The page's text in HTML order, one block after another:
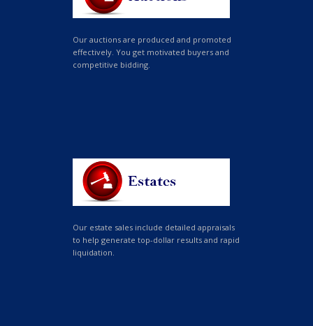
Our auctions are produced and promoted
effectively. You get motivated buyers and
competitive bidding.
Our estate sales include detailed appraisals
to help generate top-dollar results and rapid
liquidation.